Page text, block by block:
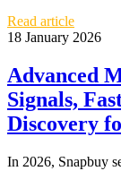
Read article
18 January 2026
Advanced
Signals,
Discovery
In 2026, Snapbuy